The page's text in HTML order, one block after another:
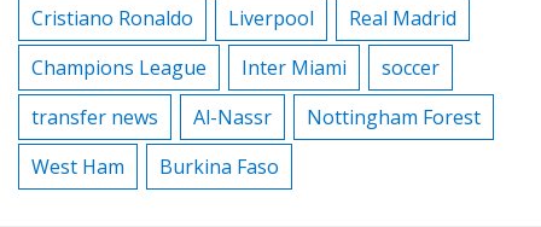
Cristiano Ronaldo
Liverpool
Real Madrid
Champions League
Inter Miami
soccer
transfer news
Al-Nassr
Nottingham Forest
West Ham
Burkina Faso